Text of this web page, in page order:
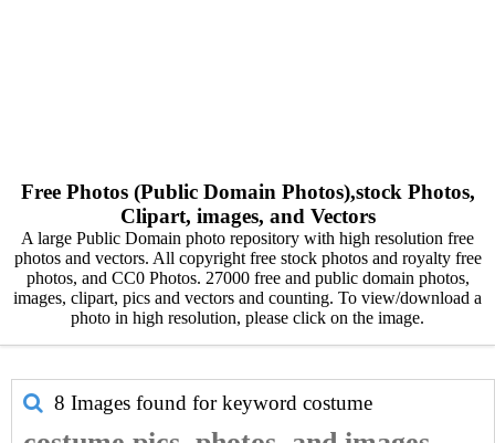
Free Photos (Public Domain Photos),stock Photos,
Clipart, images, and Vectors
A large Public Domain photo repository with high resolution free
photos and vectors. All copyright free stock photos and royalty free
photos, and CC0 Photos. 27000 free and public domain photos,
images, clipart, pics and vectors and counting. To view/download a
photo in high resolution, please click on the image.
8 Images found for keyword costume